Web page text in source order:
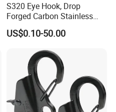
S320 Eye Hook, Drop
Forged Carbon Stainless
Steel Hook with Safety
Latches for Crane Lifting
US$0.10-50.00